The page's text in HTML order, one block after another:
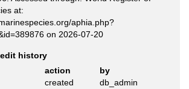
at:
aphia.php?
on 2026-07-20
history
action
by
created db_admin